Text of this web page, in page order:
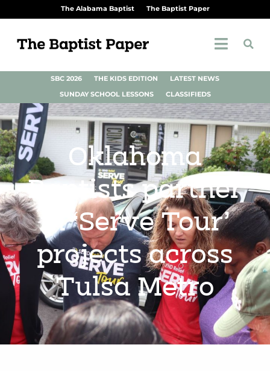
The Alabama Baptist The Baptist Paper
SBC 2026 THE KIDS EDITION
LATEST NEWS
SUNDAY SCHOOL LESSONS
CLASSIFIEDS
Oklahoma
Baptists partner
in ‘Serve Tour’
projects across
Tulsa Metro